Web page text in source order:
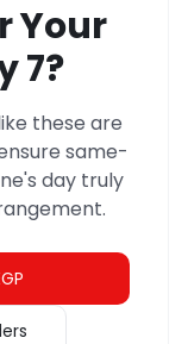
Your
7?
these are
same-
day truly